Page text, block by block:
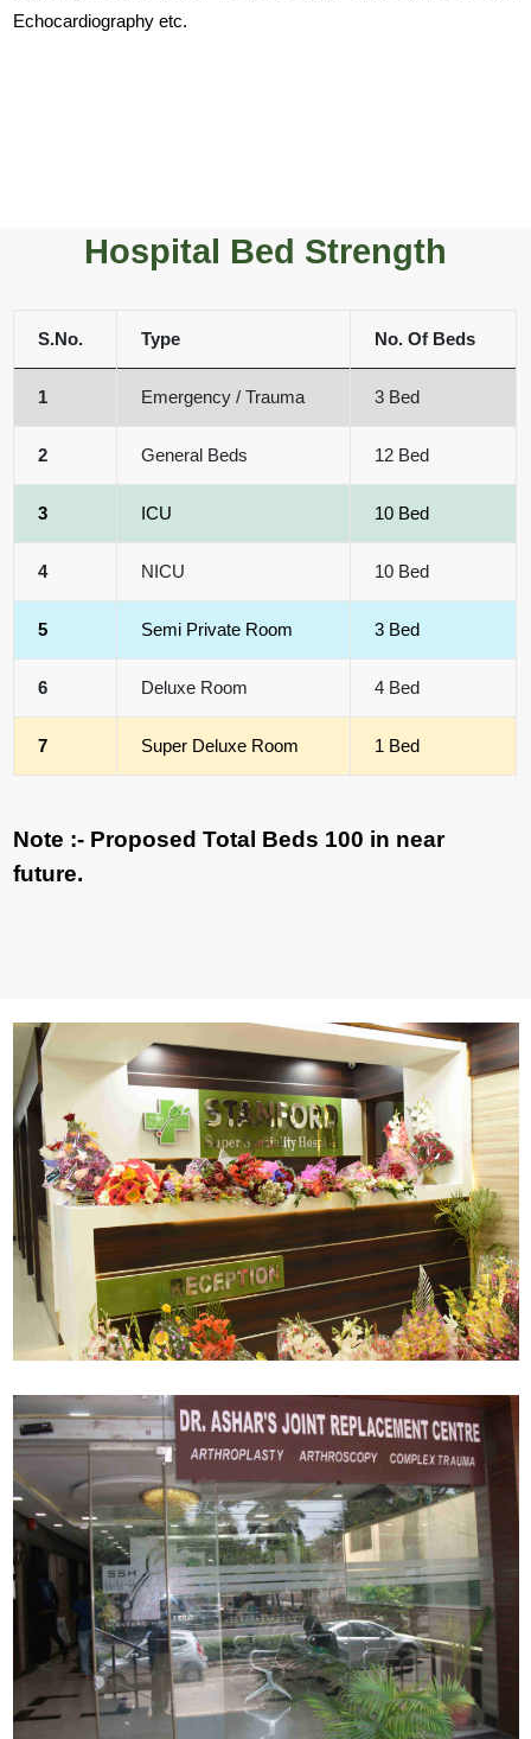
Echocardiography etc.
Hospital Bed Strength
S.No. Type No. Of Beds
1 Emergency / Trauma 3 Bed
2 General Beds 12 Bed
3 ICU 10 Bed
4 NICU 10 Bed
5 Semi Private Room 3 Bed
6 Deluxe Room 4 Bed
7 Super Deluxe Room 1 Bed
Note :- Proposed Total Beds 100 in near
future.